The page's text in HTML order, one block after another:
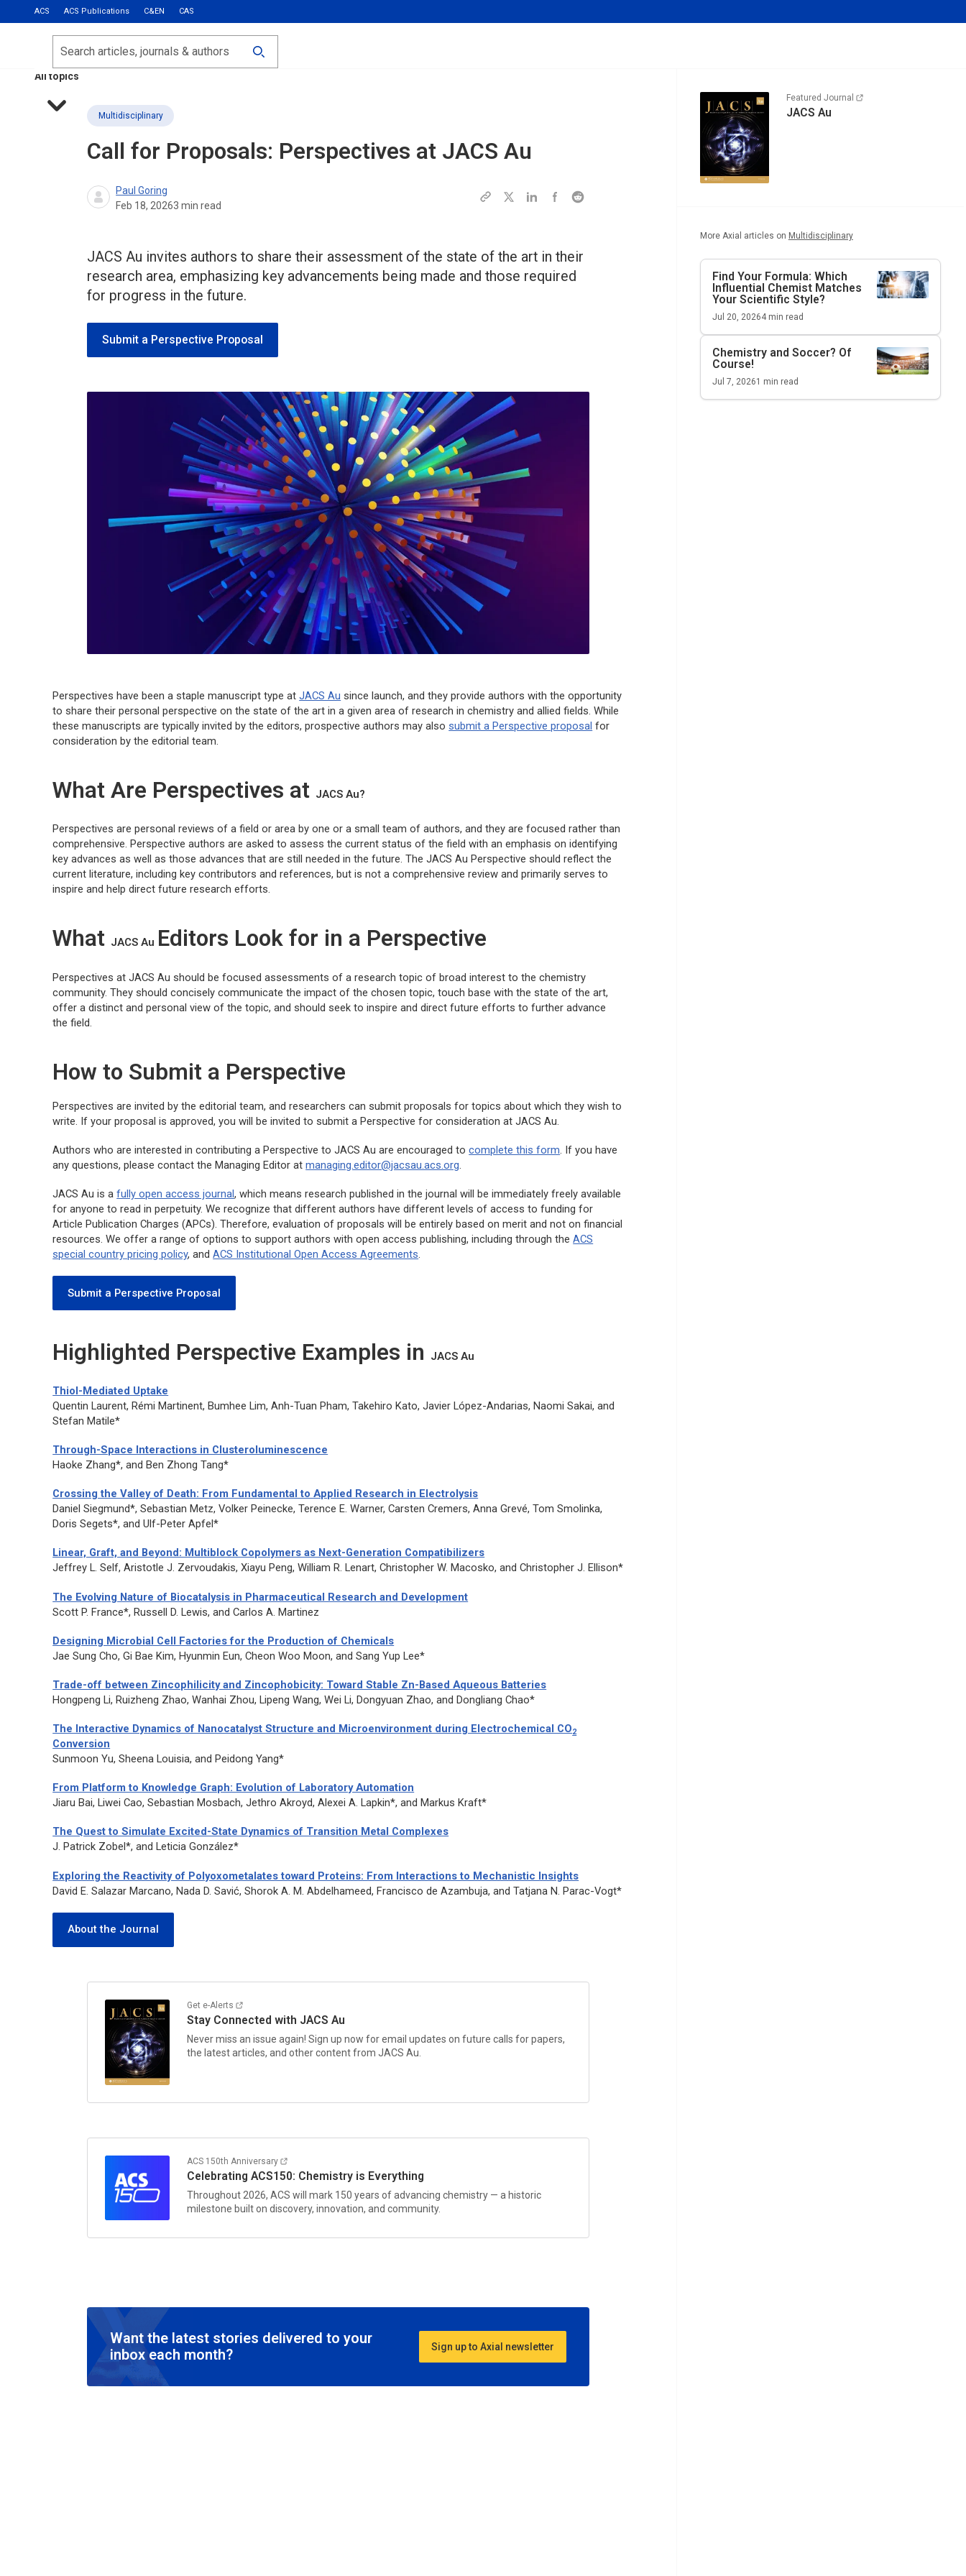
ACS ACS Publications C&EN CAS
Most Read
Calls for Papers
All topics
Search
Multidisciplinary
Call for Proposals: Perspectives at JACS Au
Paul Goring
Feb 18, 20263 min read
JACS Au invites authors to share their assessment of the state of the art in their
research area, emphasizing key advancements being made and those required
for progress in the future.
Submit a Perspective Proposal
Perspectives have been a staple manuscript type atJACS Au since launch, and they provide authors with the opportunity
to share their personal perspective on the state of the art in a given area of research in chemistry and allied fields. While
these manuscripts are typically invited by the editors, prospective authors may alsosubmit a Perspective proposal for
consideration by the editorial team.
What Are Perspectives at JACS Au?
Perspectives are personal reviews of a field or area by one or a small team of authors, and they are focused rather than
comprehensive. Perspective authors are asked to assess the current status of the field with an emphasis on identifying
key advances as well as those advances that are still needed in the future. TheJACS Au Perspective should reflect the
current literature, including key contributors and references, but is not a comprehensive review and primarily serves to
inspire and help direct future research efforts.
What JACS Au Editors Look for in a Perspective
Perspectives atJACS Au should be focused assessments of a research topic of broad interest to the chemistry
community. They should concisely communicate the impact of the chosen topic, touch base with the state of the art,
offer a distinct and personal view of the topic, and should seek to inspire and direct future efforts to further advance
the field.
How to Submit a Perspective
Perspectives are invited by the editorial team, and researchers can submit proposals for topics about which they wish to
write. If your proposal is approved, you will be invited to submit a Perspective for consideration atJACS Au.
Authors who are interested in contributing a Perspective toJACS Au are encouraged tocomplete this form. If you have
any questions, please contact the Managing Editor atmanaging.editor@jacsau.acs.org.
JACS Au is afully open access journal, which means research published in the journal will be immediately freely available
for anyone to read in perpetuity. We recognize that different authors have different levels of access to funding for
Article Publication Charges (APCs). Therefore, evaluation of proposals will be entirely based on merit and not on financial
resources. We offer a range of options to support authors with open access publishing, including through theACS
special country pricing policy, andACS Institutional Open Access Agreements.
Submit a Perspective Proposal
Highlighted Perspective Examples in JACS Au
Thiol-Mediated Uptake
Quentin Laurent, Rémi Martinent, Bumhee Lim, Anh-Tuan Pham, Takehiro Kato, Javier López-Andarias, Naomi Sakai, and
Stefan Matile*
Through-Space Interactions in Clusteroluminescence
Haoke Zhang*, and Ben Zhong Tang*
Crossing the Valley of Death: From Fundamental to Applied Research in Electrolysis
Daniel Siegmund*, Sebastian Metz, Volker Peinecke, Terence E. Warner, Carsten Cremers, Anna Grevé, Tom Smolinka,
Doris Segets*, and Ulf-Peter Apfel*
Linear, Graft, and Beyond: Multiblock Copolymers as Next-Generation Compatibilizers
Jeffrey L. Self, Aristotle J. Zervoudakis, Xiayu Peng, William R. Lenart, Christopher W. Macosko, and Christopher J. Ellison*
The Evolving Nature of Biocatalysis in Pharmaceutical Research and Development
Scott P. France*, Russell D. Lewis, and Carlos A. Martinez
Designing Microbial Cell Factories for the Production of Chemicals
Jae Sung Cho, Gi Bae Kim, Hyunmin Eun, Cheon Woo Moon, and Sang Yup Lee*
Trade-off between Zincophilicity and Zincophobicity: Toward Stable Zn-Based Aqueous Batteries
Hongpeng Li, Ruizheng Zhao, Wanhai Zhou, Lipeng Wang, Wei Li, Dongyuan Zhao, and Dongliang Chao*
The Interactive Dynamics of Nanocatalyst Structure and Microenvironment during Electrochemical CO2
Conversion
Sunmoon Yu, Sheena Louisia, and Peidong Yang*
From Platform to Knowledge Graph: Evolution of Laboratory Automation
Jiaru Bai, Liwei Cao, Sebastian Mosbach, Jethro Akroyd, Alexei A. Lapkin*, and Markus Kraft*
The Quest to Simulate Excited-State Dynamics of Transition Metal Complexes
J. Patrick Zobel*, and Leticia González*
Exploring the Reactivity of Polyoxometalates toward Proteins: From Interactions to Mechanistic Insights
David E. Salazar Marcano, Nada D. Savić, Shorok A. M. Abdelhameed, Francisco de Azambuja, and Tatjana N. Parac-Vogt*
About the Journal
Get e-Alerts
Stay Connected with JACS Au
Never miss an issue again! Sign up now for email updates on future calls for papers,
the latest articles, and other content fromJACS Au.
ACS 150th Anniversary
Celebrating ACS150: Chemistry is Everything
Throughout 2026, ACS will mark 150 years of advancing chemistry — a historic
milestone built on discovery, innovation, and community.
Want the latest stories delivered to your
inbox each month?
Sign up to Axial newsletter
Featured Journal
JACS Au
More Axial articles on Multidisciplinary
Find Your Formula: Which
Influential Chemist Matches
Your Scientific Style?
Jul 20, 20264min read
Chemistry and Soccer? Of
Course!
Jul 7, 20261 min read